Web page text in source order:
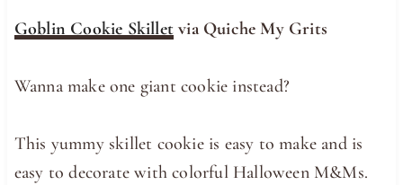
Goblin Cookie Skillet via Quiche My Grits
Wanna make one giant cookie instead?
This yummy skillet cookie is easy to make and is
easy to decorate with colorful Halloween M&Ms.